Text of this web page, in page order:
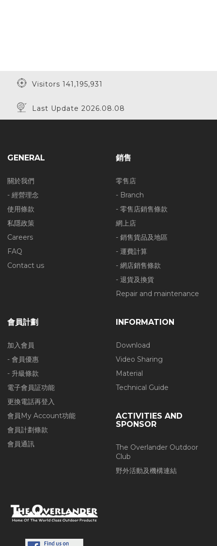
Visitors 141,195,931
Last Update 2026.08.08
GENERAL
關於我們
- 經營理念
使用條款
私隱政策
Careers
FAQ
Contact us
銷售
零售店
- Branch
- 零售店銷售條款
網上店
- 銷售貨品及地區
- 運費計算
- 網店銷售條款
- 退貨及換貨
Repair and maintenance
會員計劃
加入會員
- 會員優惠
- 升級條款
電子會員証功能
更換電話再登入
會員My Account功能
會員計劃條款
會員通訊
INFORMATION
Download
Video Sharing
Material
Technical Guide
ACTIVITIES AND
SPONSOR
The Overlander Outdoor
Club
野外活動及機構連結